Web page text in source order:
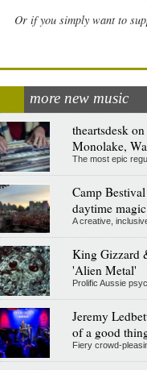
Or if you simply want to
more new music
theartsdesk
Monolake,
The most epic
Camp
daytime
A creative,
King Gizzard
'Alien Metal'
Prolific Aussie
Jeremy
of a good
Fiery crowd-